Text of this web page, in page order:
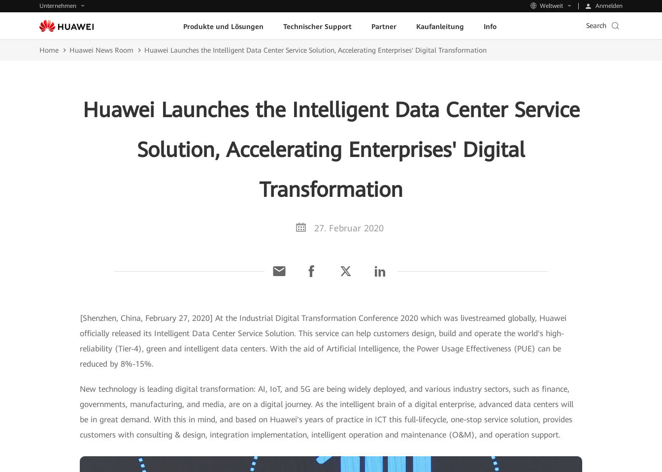
Unternehmen Weltweit Anmelden
Produkte und Lösungen Technischer Support Partner Kaufanleitung Info Search
Home Huawei News Room Huawei Launches the Intelligent Data Center Service Solution, Accelerating Enterprises' Digital Transformation
Huawei Launches the Intelligent Data Center Service
Solution, Accelerating Enterprises' Digital
Transformation
27. Februar 2020
[Shenzhen, China, February 27, 2020] At the Industrial Digital Transformation Conference 2020 which was livestreamed globally, Huawei
officially released its Intelligent Data Center Service Solution. This service can help customers design, build and operate the world's high-
reliability (Tier-4), green and intelligent data centers. With the aid of Artificial Intelligence, the Power Usage Effectiveness (PUE) can be
reduced by 8%-15%.
New technology is leading digital transformation: AI, IoT, and 5G are being widely deployed, and various industry sectors, such as finance,
governments, manufacturing, and media, are on a digital journey. As the intelligent brain of a digital enterprise, advanced data centers will
be in great demand. With this in mind, and based on Huawei's years of practice in ICT this full-lifecycle, one-stop service solution, provides
customers with consulting & design, integration implementation, intelligent operation and maintenance (O&M), and operation support.